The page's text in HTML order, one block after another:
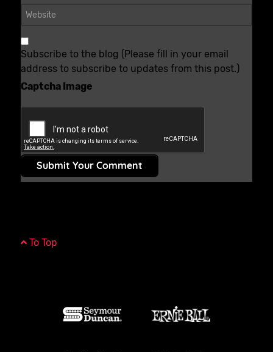
Subscribe to the blog (Please fill in your email
address to subscribe to updates from this post.)
Captcha Image
Submit Your Comment
To Top